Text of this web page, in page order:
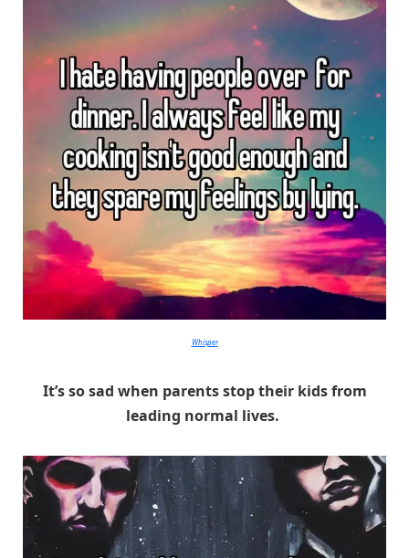
Whisper
It’s so sad when parents stop their kids from
leading normal lives.